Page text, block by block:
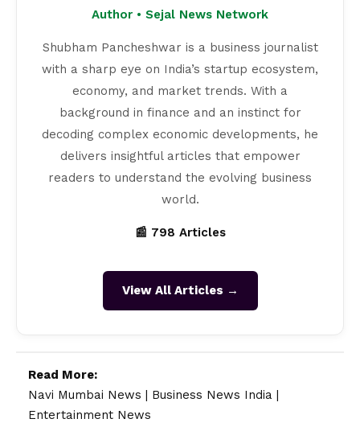
Author • Sejal News Network
Shubham Pancheshwar is a business journalist
with a sharp eye on India’s startup ecosystem,
economy, and market trends. With a
background in finance and an instinct for
decoding complex economic developments, he
delivers insightful articles that empower
readers to understand the evolving business
world.
📰 798 Articles
View All Articles →
Read More:
Navi Mumbai News
Business News India
Entertainment News